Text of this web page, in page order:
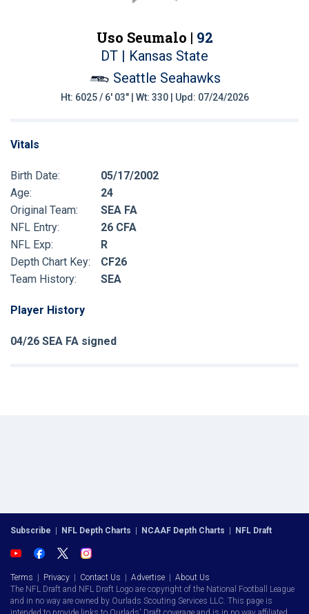
Uso Seumalo | 92
DT | Kansas State
Seattle Seahawks
Ht: 6025 / 6' 03" | Wt: 330 | Upd: 07/24/2026
Vitals
Birth Date:
05/17/2002
Age:
24
Original Team:
SEA FA
NFL Entry:
26 CFA
NFL Exp:
R
Depth Chart Key:
CF26
Team History:
SEA
Player History
04/26 SEA FA signed
Subscribe | NFL Depth Charts | NCAAF Depth Charts | NFL Draft
Terms | Privacy | Contact Us | Advertise | About Us
The NFL Draft and NFL Draft Logo are copyright of the National Football League
and in no way are owned by Ourlads Scouting Services LLC. This page is